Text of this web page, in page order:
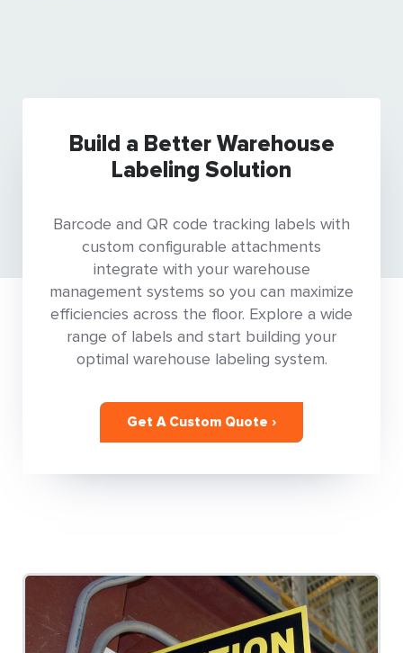
Build a Better Warehouse
Labeling Solution
Barcode and QR code tracking labels with
custom configurable attachments
integrate with your warehouse
management systems so you can maximize
efficiencies across the floor. Explore a wide
range of labels and start building your
optimal warehouse labeling system.
Get A Custom Quote ›